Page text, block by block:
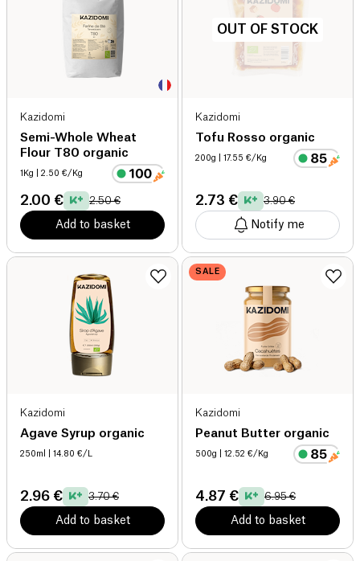
Kazidomi
Semi-Whole Wheat
Flour T80 organic
1Kg | 2.50 €/Kg
2.00 € 2.50 €
Add to basket
OUT OF STOCK
Kazidomi
Tofu Rosso organic
200g | 17.55 €/Kg
2.73 € 3.90 €
Notify me
Kazidomi
Agave Syrup organic
250ml | 14.80 €/L
2.96 € 3.70 €
Add to basket
SALE
Kazidomi
Peanut Butter organic
500g | 12.52 €/Kg
4.87 € 6.95 €
Add to basket